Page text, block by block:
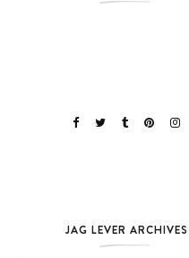
JAG LEVER ARCHIVES